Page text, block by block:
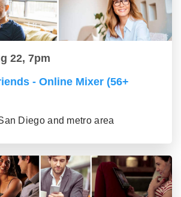
22, 7pm
- Online Mixer (56+
Diego and metro area